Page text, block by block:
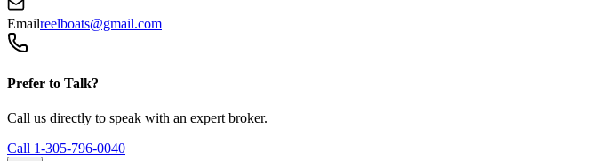
Emailreelboats@gmail.com
Prefer to Talk?
Call us directly to speak with an expert broker.
Call 1-305-796-0040